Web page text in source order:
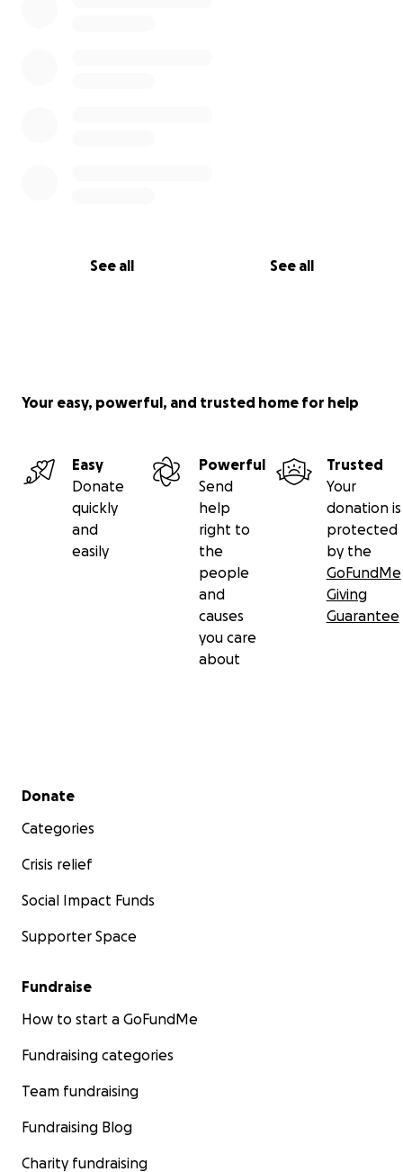
See all See all
Your easy, powerful, and trusted home for help
Easy
Donate
quickly
and
easily
Powerful
Send
help
right to
the
people
and
causes
you care
about
Trusted
Your
donation is
protected
by the
GoFundMe
Giving
Guarantee
Secondary menu
Donate
Categories
Crisis relief
Social Impact Funds
Supporter Space
Fundraise
How to start a GoFundMe
Fundraising categories
Team fundraising
Fundraising Blog
Charity fundraising